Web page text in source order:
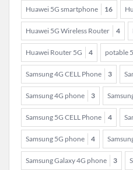
Huawei 5G smartphone 16
Huawei 5G Wireless Router 4
Huawei Router 5G 4 potable
Samsung 4G CELL Phone 3
Samsung 4G phone 3
Samsung 5G CELL Phone 4
Samsung 5G phone 4
Samsung Galaxy 4G phone 3